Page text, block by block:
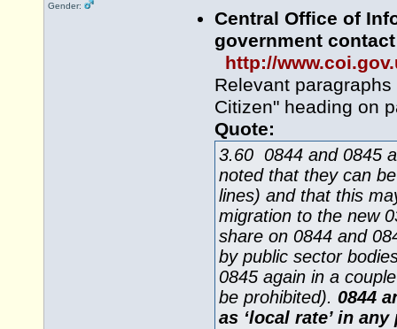
Gender:
Central Office of
government
http://
Relevant
Citizen" heading on
Quote:
3.60 0844 and 0845
noted that they can
lines) and that this
migration to the new
share on 0844 and
by public sector
0845 again in a
be prohibited). 0844
as ‘local rate’ in